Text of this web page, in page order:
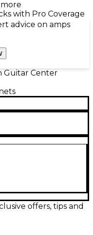
with Pro Coverage
advice on amps
Guitar Center
in good condition.
for authentic
bulk of a larger
offers, tips and